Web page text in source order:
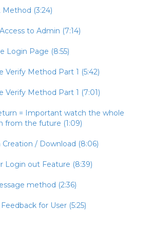
(3:24)
to Admin (7:14)
Login Page (8:55)
Verify Method Part 1 (5:42)
Verify Method Part 1 (7:01)
= Important watch the whole
from the future (1:09)
/ Download (8:06)
Login out Feature (8:39)
method (2:36)
for User (5:25)